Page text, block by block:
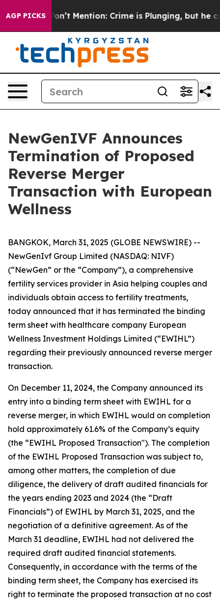
AGP PICKSWon’t Mention: Crime is Plunging, but he can’t
NewGenIVF Announces
Termination of Proposed
Reverse Merger
Transaction with European
Wellness
BANGKOK, March 31, 2025 (GLOBE NEWSWIRE) --
NewGenIvf Group Limited (NASDAQ: NIVF)
(“NewGen” or the “Company”), a comprehensive
fertility services provider in Asia helping couples and
individuals obtain access to fertility treatments,
today announced that it has terminated the binding
term sheet with healthcare company European
Wellness Investment Holdings Limited (“EWIHL”)
regarding their previously announced reverse merger
transaction.
On December 11, 2024, the Company announced its
entry into a binding term sheet with EWIHL for a
reverse merger, in which EWIHL would on completion
hold approximately 61.6% of the Company’s equity
(the “EWIHL Proposed Transaction"). The completion
of the EWIHL Proposed Transaction was subject to,
among other matters, the completion of due
diligence, the delivery of draft audited financials for
the years ending 2023 and 2024 (the “Draft
Financials”) of EWIHL by March 31, 2025, and the
negotiation of a definitive agreement. As of the
March 31 deadline, EWIHL had not delivered the
required draft audited financial statements.
Consequently, in accordance with the terms of the
binding term sheet, the Company has exercised its
right to terminate the proposed transaction at no cost